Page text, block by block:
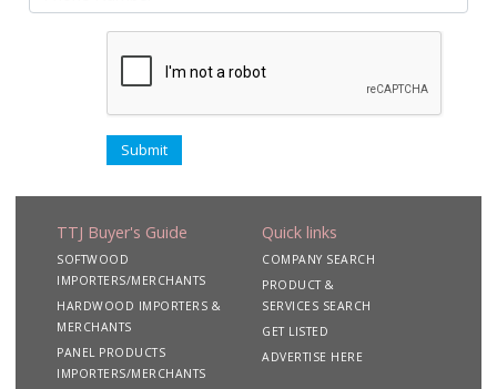
TTJ Buyer's Guide
SOFTWOOD
IMPORTERS/MERCHANTS
HARDWOOD IMPORTERS &
MERCHANTS
PANEL PRODUCTS
IMPORTERS/MERCHANTS
Quick links
COMPANY SEARCH
PRODUCT &
SERVICES SEARCH
GET LISTED
ADVERTISE HERE